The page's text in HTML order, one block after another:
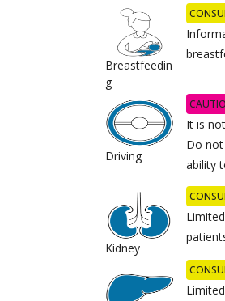
Breastfeedin
g
Driving
It is
Do
ability
Kidney